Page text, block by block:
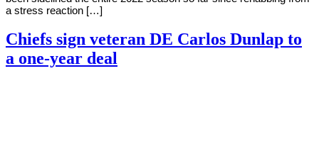
a stress reaction […]
Chiefs sign veteran DE Carlos Dunlap to
a one-year deal